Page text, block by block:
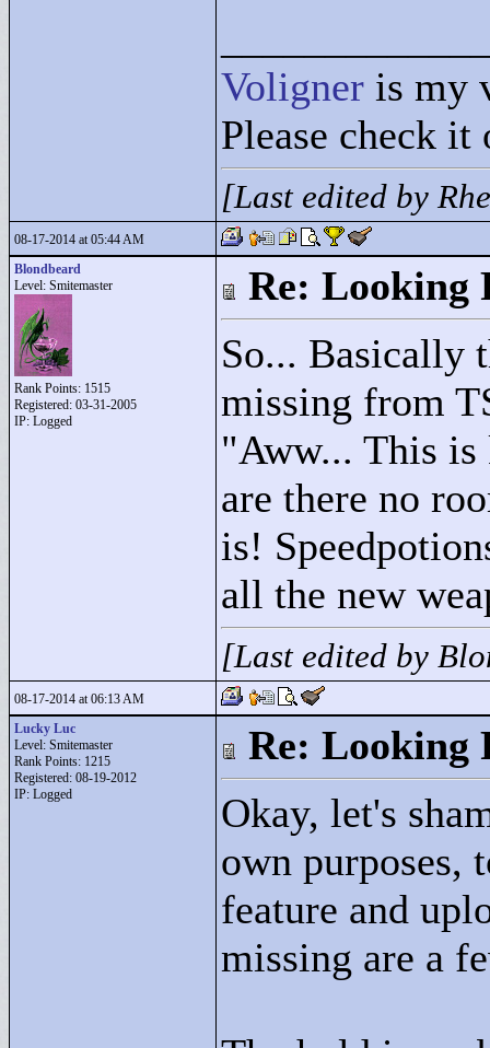
Voligner is my
Please check it
[Last edited by
08-17-2014 at 05:44 AM
Blondbeard
Level: Smitemaster
Rank Points: 1515
Registered: 03-31-2005
IP: Logged
Re: Looking
So... Basically
missing from
"Aww... This is
are there no
is!
all the new
[Last edited by
08-17-2014 at 06:13 AM
Lucky Luc
Level: Smitemaster
Rank Points: 1215
Registered: 08-19-2012
IP: Logged
Re: Looking
Okay, let's
own purposes,
feature and
missing are a